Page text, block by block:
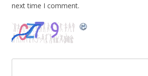
next time I comment.